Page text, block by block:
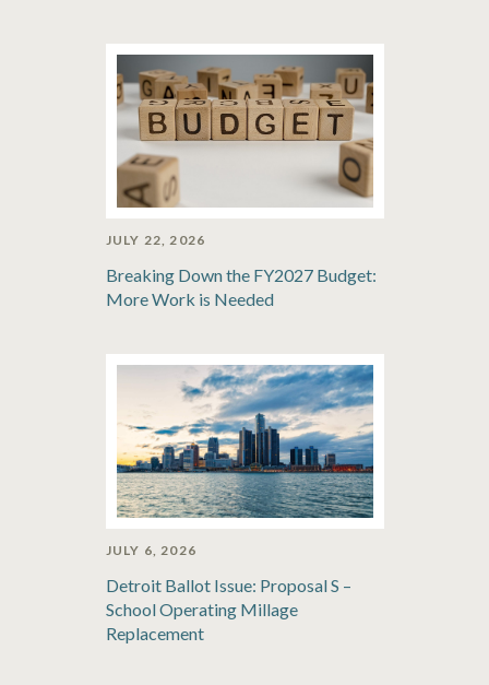
JULY 22, 2026
Breaking Down the FY2027 Budget:
More Work is Needed
JULY 6, 2026
Detroit Ballot Issue: Proposal S –
School Operating Millage
Replacement